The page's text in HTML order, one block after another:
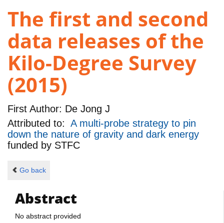
The first and second
data releases of the
Kilo-Degree Survey
(2015)
First Author: De Jong J
Attributed to: A multi-probe strategy to pin
down the nature of gravity and dark energy
funded by STFC
Go back
Abstract
No abstract provided